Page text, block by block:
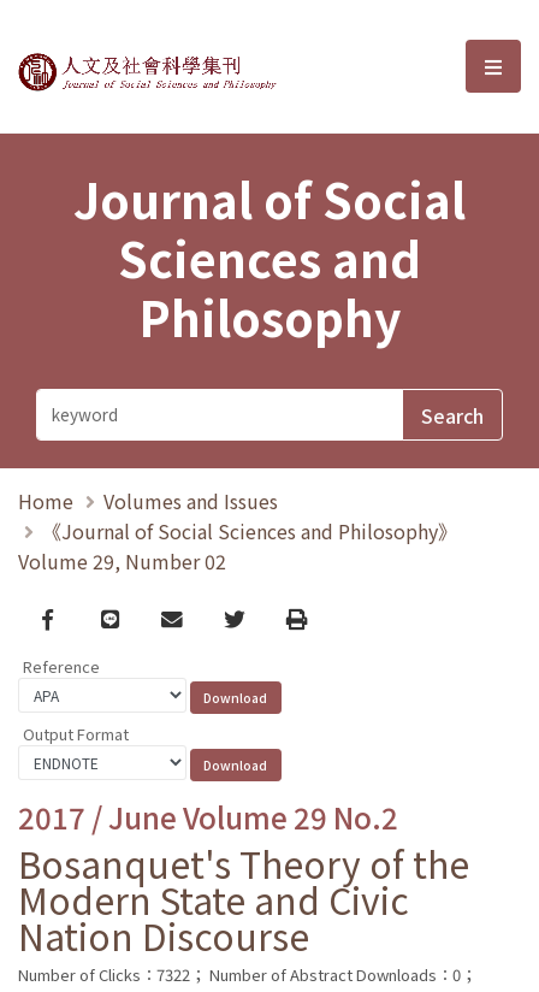
Journal of Social Sciences and選
Journal of Social
Sciences and
Philosophy
Home
Volumes and Issues
《Journal of Social Sciences and Philosophy》
Volume 29, Number 02
Facebook
line email TwitterPrint
Reference
Output Format
2017 / June Volume 29 No.2
Bosanquet's Theory of the
Modern State and Civic
Nation Discourse
Number of Clicks：7322； Number of Abstract Downloads：0；